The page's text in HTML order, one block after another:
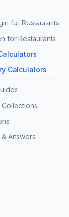
for Restaurants
for Restaurants
Calculators
Collections
Answers